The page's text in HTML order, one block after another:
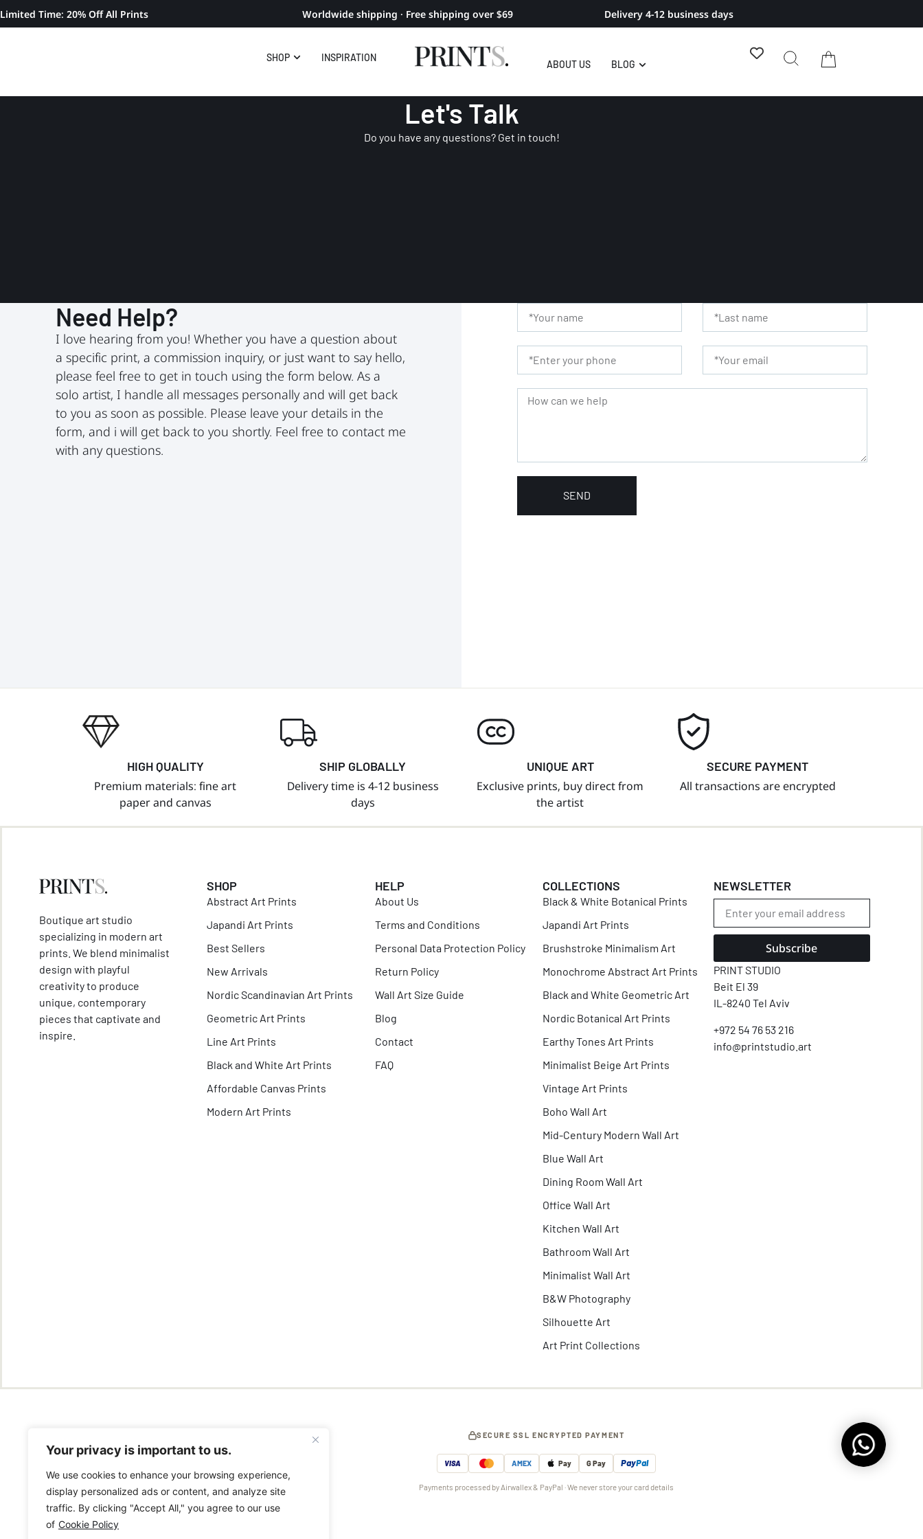
Your privacy is important to us.
We use cookies to enhance your browsing experience,
display personalized ads or content, and analyze site
traffic. By clicking "Accept All," you agree to our use
of Cookie Policy
Limited Time: 20% Off All Prints Worldwide shipping · Free shipping over $69 Delivery 4-12 business days
SHOP INSPIRATION
ABOUT US BLOG
Let's Talk
Do you have any questions? Get in touch!
Need Help?
I love hearing from you! Whether you have a question about
a specific print, a commission inquiry, or just want to say hello,
please feel free to get in touch using the form below. As a
solo artist, I handle all messages personally and will get back
to you as soon as possible. Please leave your details in the
form, and i will get back to you shortly. Feel free to contact me
with any questions.
SEND
HIGH QUALITY
Premium materials: fine art
paper and canvas
SHIP GLOBALLY
Delivery time is 4-12 business
days
UNIQUE ART
Exclusive prints, buy direct from
the artist
SECURE PAYMENT
All transactions are encrypted
Boutique art studio
specializing in modern art
prints. We blend minimalist
design with playful
creativity to produce
unique, contemporary
pieces that captivate and
inspire.
SHOP
Abstract Art Prints
Japandi Art Prints
Best Sellers
New Arrivals
Nordic Scandinavian Art Prints
Geometric Art Prints
Line Art Prints
Black and White Art Prints
Affordable Canvas Prints
Modern Art Prints
HELP
About Us
Terms and Conditions
Personal Data Protection Policy
Return Policy
Wall Art Size Guide
Blog
Contact
FAQ
COLLECTIONS
Black & White Botanical Prints
Japandi Art Prints
Brushstroke Minimalism Art
Monochrome Abstract Art Prints
Black and White Geometric Art
Nordic Botanical Art Prints
Earthy Tones Art Prints
Minimalist Beige Art Prints
Vintage Art Prints
Boho Wall Art
Mid-Century Modern Wall Art
Blue Wall Art
Dining Room Wall Art
Office Wall Art
Kitchen Wall Art
Bathroom Wall Art
Minimalist Wall Art
B&W Photography
Silhouette Art
Art Print Collections
NEWSLETTER
Subscribe
PRINT STUDIO
Beit El 39
IL-8240 Tel Aviv
+972 54 76 53 216
info@printstudio.art
SECURE SSL ENCRYPTED PAYMENT
VISA AMEX Pay G Pay PayPal
Payments processed by Airwallex & PayPal · We never store your card details